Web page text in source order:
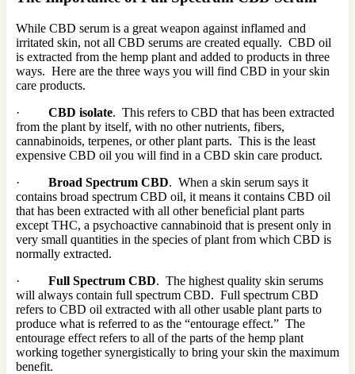
While CBD serum is a great weapon against inflamed and
irritated skin, not all CBD serums are created equally. CBD oil
is extracted from the hemp plant and added to products in three
ways. Here are the three ways you will find CBD in your skin
care products.
· CBD isolate. This refers to CBD that has been extracted
from the plant by itself, with no other nutrients, fibers,
cannabinoids, terpenes, or other plant parts. This is the least
expensive CBD oil you will find in a CBD skin care product.
· Broad Spectrum CBD. When a skin serum says it
contains broad spectrum CBD oil, it means it contains CBD oil
that has been extracted with all other beneficial plant parts
except THC, a psychoactive cannabinoid that is present only in
very small quantities in the species of plant from which CBD is
normally extracted.
· Full Spectrum CBD. The highest quality skin serums
will always contain full spectrum CBD. Full spectrum CBD
refers to CBD oil extracted with all other usable plant parts to
produce what is referred to as the “entourage effect.” The
entourage effect refers to all of the parts of the hemp plant
working together synergistically to bring your skin the maximum
benefit.